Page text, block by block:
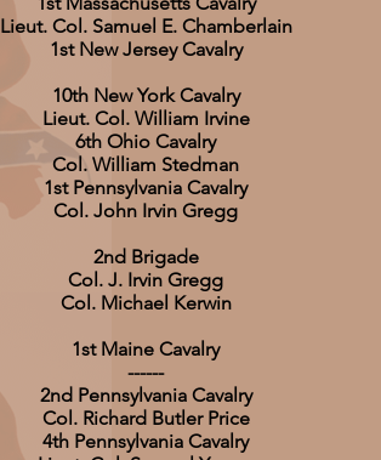
Lieut. Col. Samuel E. Chamberlain
1st New Jersey Cavalry
10th New York Cavalry
Lieut. Col. William Irvine
6th Ohio Cavalry
Col. William Stedman
1st Pennsylvania Cavalry
Col. John Irvin Gregg
2nd Brigade
Col. J. Irvin Gregg
Col. Michael Kerwin
1st Maine Cavalry
------
2nd Pennsylvania Cavalry
Col. Richard Butler Price
4th Pennsylvania Cavalry